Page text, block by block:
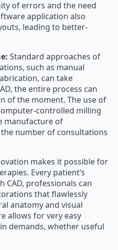
of errors and the need
application also
leading to better-
Standard approaches of
such as manual
can take
the entire process can
of the moment. The use of
controlled milling
manufacture of
number of consultations
makes it possible for
Every patient’s
CAD, professionals can
that flawlessly
anatomy and visual
allows for very easy
demands, whether useful